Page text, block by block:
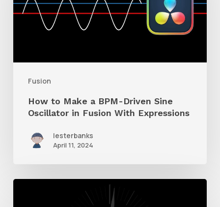
Fusion
a
Fusion
Expressions
How to Make a BPM-Driven Sine
Oscillator in Fusion With Expressions
lesterbanks
April 11, 2024